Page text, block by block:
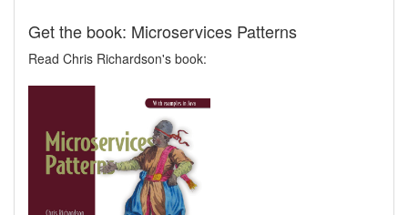
Get the book: Microservices Patterns
Read Chris Richardson's book: